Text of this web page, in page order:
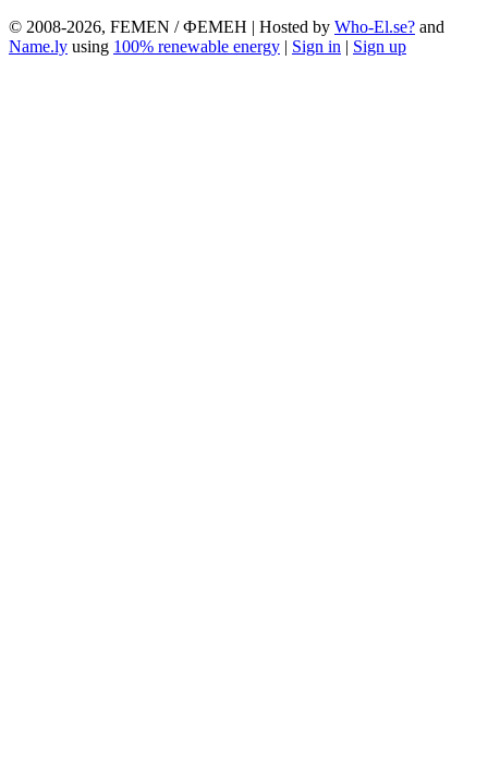
© 2008-2026, FEMEN / ФЕМЕН | Hosted by Who-El.se? and
Name.ly using 100% renewable energy | Sign in | Sign up